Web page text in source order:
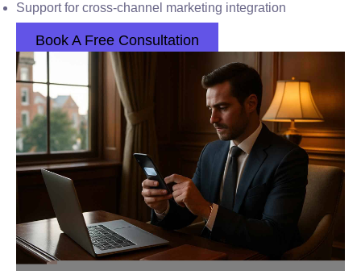
Support for cross-channel marketing integration
Book A Free Consultation